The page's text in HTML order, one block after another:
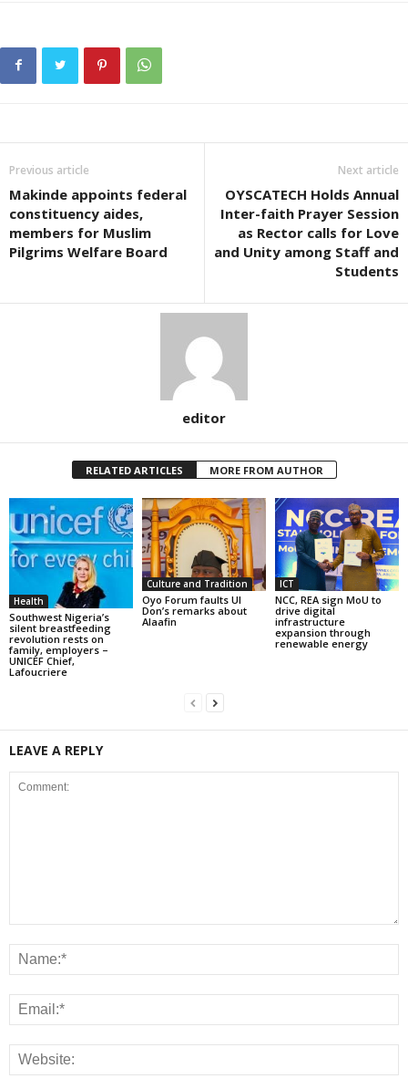
Previous article
Makinde appoints federal
constituency aides,
members for Muslim
Pilgrims Welfare Board
Next article
OYSCATECH Holds Annual
Inter-faith Prayer Session
as Rector calls for Love
and Unity among Staff and
Students
editor
RELATED ARTICLES MORE FROM AUTHOR
Health
Southwest Nigeria’s
silent breastfeeding
revolution rests on
family, employers –
UNICEF Chief,
Lafoucriere
Culture and Tradition
Oyo Forum faults UI
Don’s remarks about
Alaafin
ICT
NCC, REA sign MoU to
drive digital
infrastructure
expansion through
renewable energy
LEAVE A REPLY